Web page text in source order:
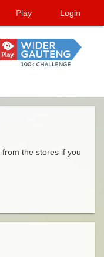
Play Login
the stores if you